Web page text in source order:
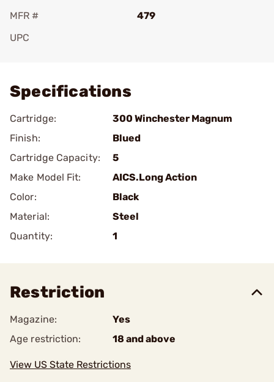
MFR #
479
UPC
Specifications
Cartridge:
300 Winchester Magnum
Finish:
Blued
Cartridge Capacity:
5
Make Model Fit:
AICS.Long Action
Color:
Black
Material:
Steel
Quantity:
1
Restriction
Magazine:
Yes
Age restriction:
18 and above
View US State Restrictions